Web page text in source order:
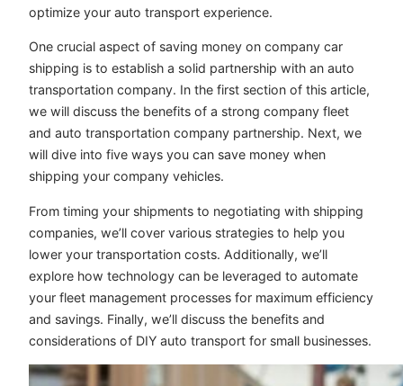
optimize your auto transport experience.
One crucial aspect of saving money on company car
shipping is to establish a solid partnership with an auto
transportation company. In the first section of this article,
we will discuss the benefits of a strong company fleet
and auto transportation company partnership. Next, we
will dive into five ways you can save money when
shipping your company vehicles.
From timing your shipments to negotiating with shipping
companies, we’ll cover various strategies to help you
lower your transportation costs. Additionally, we’ll
explore how technology can be leveraged to automate
your fleet management processes for maximum efficiency
and savings. Finally, we’ll discuss the benefits and
considerations of DIY auto transport for small businesses.